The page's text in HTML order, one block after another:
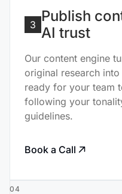
3 Publish
AI trust
Our content engine
original research
ready for your team
following your
guidelines.
Book a Call
04